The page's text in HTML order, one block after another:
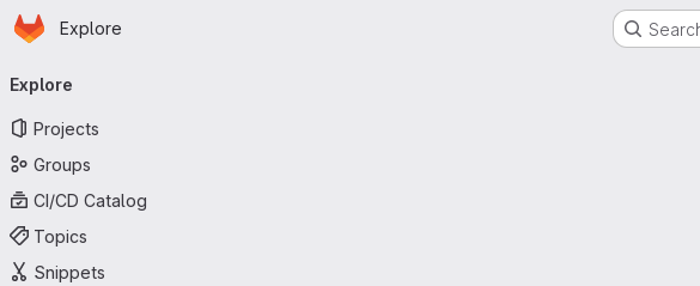
Skip to main content
Homepage
Explore
navigation
Explore
Projects
Groups
CI/CD Catalog
Topics
Snippets